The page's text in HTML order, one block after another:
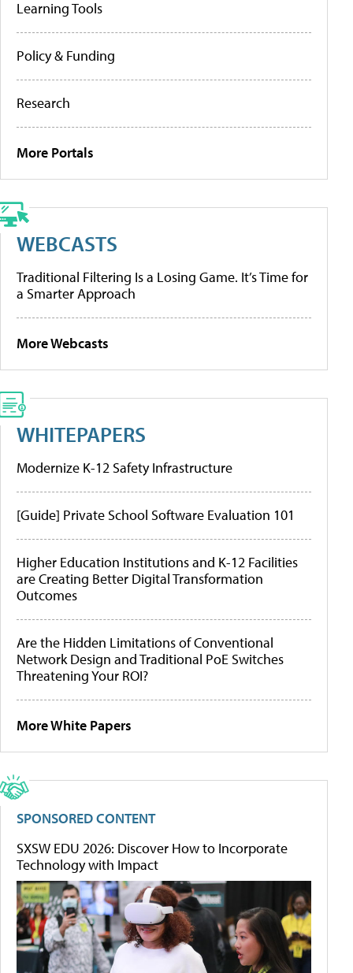
Learning Tools
Policy & Funding
Research
More Portals
WEBCASTS
Traditional Filtering Is a Losing Game. It’s Time for
a Smarter Approach
More Webcasts
WHITEPAPERS
Modernize K-12 Safety Infrastructure
[Guide] Private School Software Evaluation 101
Higher Education Institutions and K-12 Facilities
are Creating Better Digital Transformation
Outcomes
Are the Hidden Limitations of Conventional
Network Design and Traditional PoE Switches
Threatening Your ROI?
More White Papers
SPONSORED CONTENT
SXSW EDU 2026: Discover How to Incorporate
Technology with Impact